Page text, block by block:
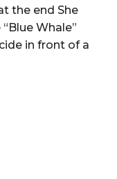
the end She
Whale”
in front of a